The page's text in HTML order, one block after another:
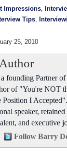
Impressions,
Tips,
25, 2010
founding Partner
of "You're NOT
I
speaker,
and executive
Follow Barry